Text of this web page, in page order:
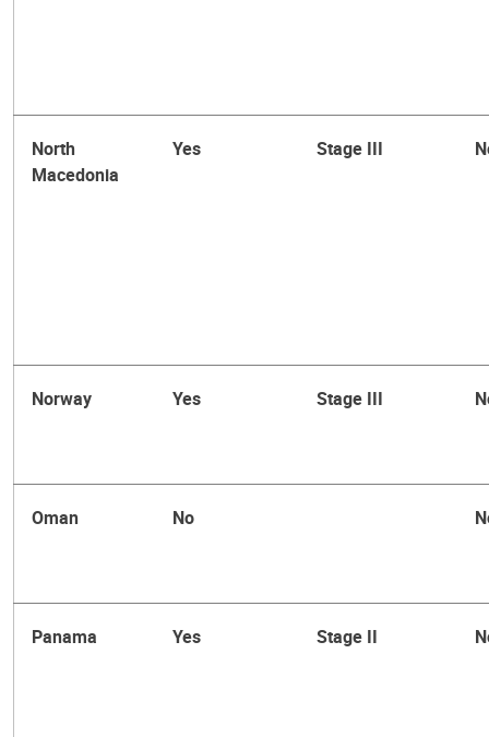
North
Macedonia
Yes Stage III
Norway Yes Stage III
Oman No
Panama Yes Stage II